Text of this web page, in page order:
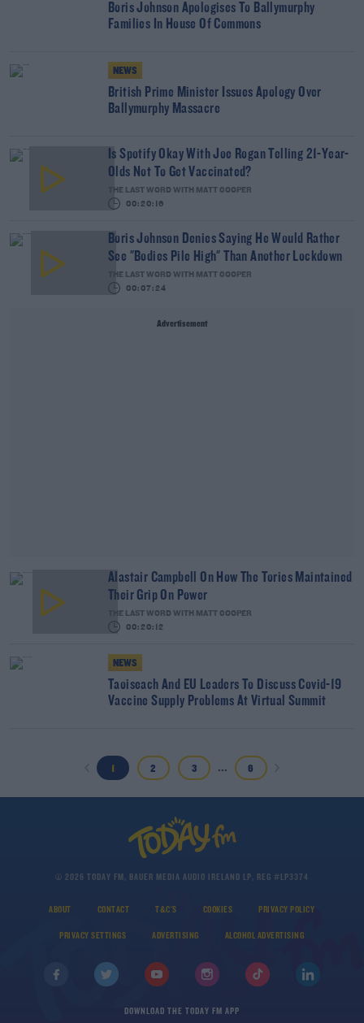
Boris Johnson Apologises To Ballymurphy
Families In House Of Commons
NEWS
British Prime Minister Issues Apology Over
Ballymurphy Massacre
Is Spotify Okay With Joe Rogan Telling 21-Year-
Olds Not To Get Vaccinated?
THE LAST WORD WITH MATT COOPER
00:20:16
Boris Johnson Denies Saying He Would Rather
See "Bodies Pile High" Than Another Lockdown
THE LAST WORD WITH MATT COOPER
00:07:24
Advertisement
Alastair Campbell On How The Tories Maintained
Their Grip On Power
THE LAST WORD WITH MATT COOPER
00:20:12
NEWS
Taoiseach And EU Leaders To Discuss Covid-19
Vaccine Supply Problems At Virtual Summit
1 2 3 ... 6
© 2026 TODAY FM, BAUER MEDIA AUDIO IRELAND LP, REG #LP3374
ABOUT CONTACT T&C'S COOKIES PRIVACY POLICY
PRIVACY SETTINGS ADVERTISING ALCOHOL ADVERTISING
DOWNLOAD THE TODAY FM APP